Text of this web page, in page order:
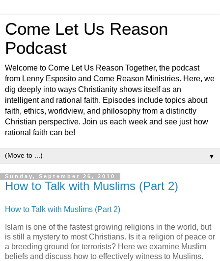
Come Let Us Reason
Podcast
Welcome to Come Let Us Reason Together, the podcast
from Lenny Esposito and Come Reason Ministries. Here, we
dig deeply into ways Christianity shows itself as an
intelligent and rational faith. Episodes include topics about
faith, ethics, worldview, and philosophy from a distinctly
Christian perspective. Join us each week and see just how
rational faith can be!
▼
Sunday, September 26, 2010
How to Talk with Muslims (Part 2)
How to Talk with Muslims (Part 2)
Islam is one of the fastest growing religions in the world, but
is still a mystery to most Christians. Is it a religion of peace or
a breeding ground for terrorists? Here we examine Muslim
beliefs and discuss how to effectively witness to Muslims.